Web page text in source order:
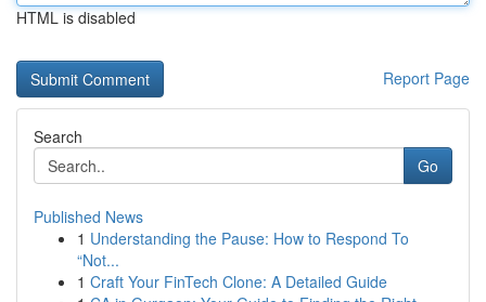
HTML is disabled
Report Page
Search
Go
Published News
1 Understanding the Pause: How to Respond To
“Not...
1 Craft Your FinTech Clone: A Detailed Guide